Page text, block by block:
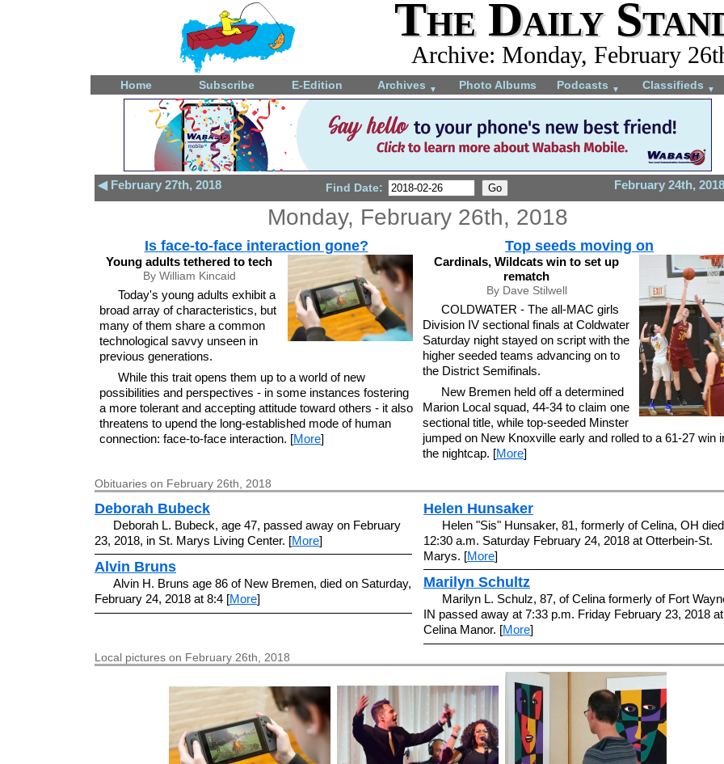
The Daily
Archive: Monday, February
Home Subscribe E-Edition Archives ▼ Photo Albums Podcasts ▼ Classifieds ▼
◀ February 27th, 2018 February 24th,
Find Date:
Monday, February 26th, 2018
Is face-to-face interaction gone?
Young adults tethered to tech
By William Kincaid
Today's young adults exhibit a
broad array of characteristics, but
many of them share a common
technological savvy unseen in
previous generations.
While this trait opens them up to a world of new
possibilities and perspectives - in some instances fostering
a more tolerant and accepting attitude toward others - it also
threatens to upend the long-established mode of human
connection: face-to-face interaction. [More]
Top seeds moving on
Cardinals, Wildcats win to set up
rematch
By Dave Stilwell
COLDWATER - The all-MAC girls
Division IV sectional finals at Coldwater
Saturday night stayed on script with the
higher seeded teams advancing on to
the District Semifinals.
New Bremen held off a determined
Marion Local squad, 44-34 to claim one
sectional title, while top-seeded Minster
jumped on New Knoxville early and rolled to a 61-27 win
the nightcap. [More]
Obituaries on February 26th, 2018
Deborah Bubeck
Deborah L. Bubeck, age 47, passed away on February
23, 2018, in St. Marys Living Center. [More]
Alvin Bruns
Alvin H. Bruns age 86 of New Bremen, died on Saturday,
February 24, 2018 at 8:4 [More]
Helen Hunsaker
Helen "Sis" Hunsaker, 81, formerly of Celina, OH died
12:30 a.m. Saturday February 24, 2018 at Otterbein-St.
Marys. [More]
Marilyn Schultz
Marilyn L. Schulz, 87, of Celina formerly of Fort
IN passed away at 7:33 p.m. Friday February 23, 2018 at
Celina Manor. [More]
Local pictures on February 26th, 2018